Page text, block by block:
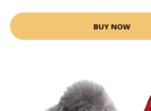
BUY NOW